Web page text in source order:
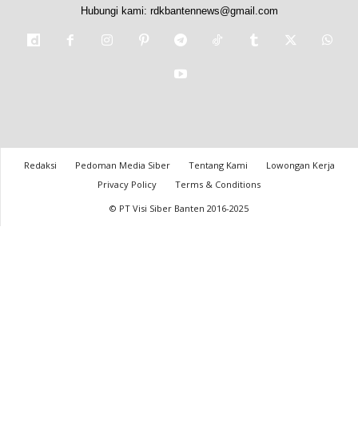
Hubungi kami: rdkbantennews@gmail.com
Redaksi Pedoman Media Siber Tentang Kami
Lowongan Kerja
Privacy Policy
Terms & Conditions
© PT Visi Siber Banten 2016-2025